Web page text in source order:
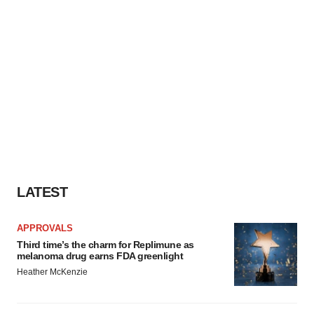
LATEST
APPROVALS
Third time’s the charm for Replimune as
melanoma drug earns FDA greenlight
Heather McKenzie